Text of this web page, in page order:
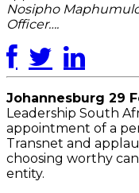
Nosipho
Officer….
Johannesburg 29
Leadership South
appointment of a
Transnet and
choosing worthy
entity.